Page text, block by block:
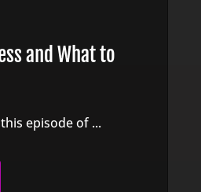
and What to
episode of ...